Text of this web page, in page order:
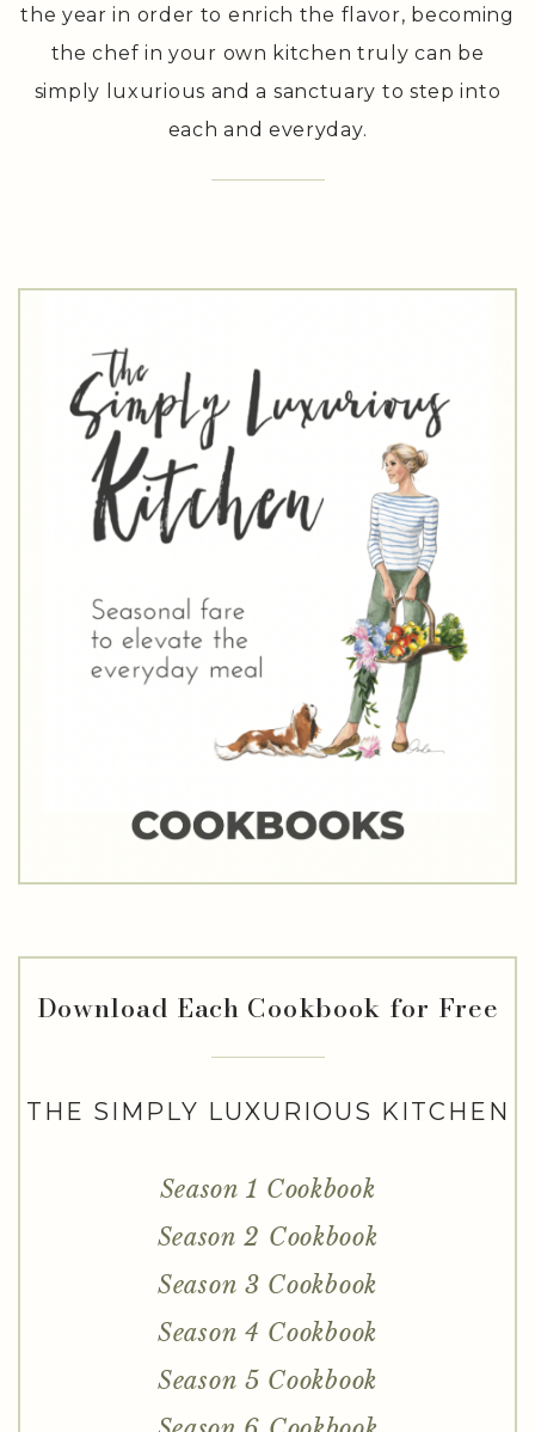
produce that is naturally available throughout
the year in order to enrich the flavor, becoming
the chef in your own kitchen truly can be
simply luxurious and a sanctuary to step into
Season 1 Cookbook
Season 2 Cookbook
Season 3 Cookbook
Season 4 Cookbook
Season 5 Cookbook